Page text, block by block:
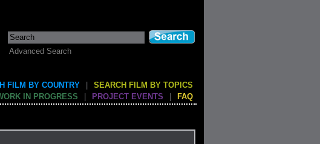
Advanced Search
FILM BY COUNTRY
SEARCH FILM BY TOPICS
IN PROGRESS PROJECT EVENTS FAQ